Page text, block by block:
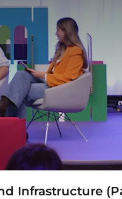
Infrastructure